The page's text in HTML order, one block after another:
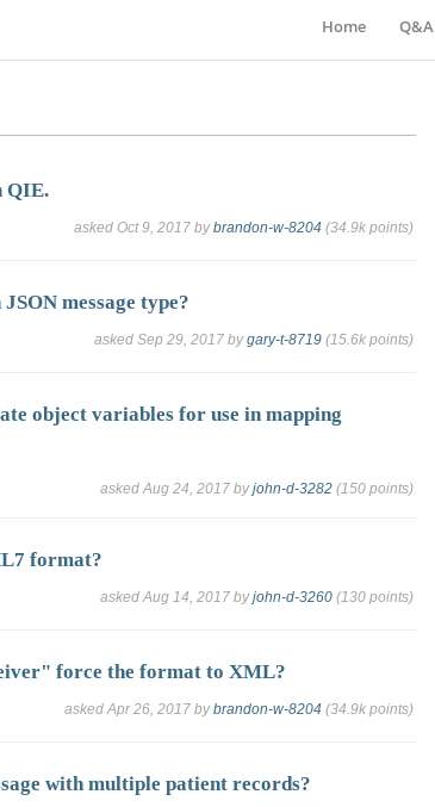
Home Q&A
QIE.
asked Oct 9, 2017 bybrandon-w-8204 (34.9kpoints)
message type?
asked Sep 29, 2017 bygary-t-8719 (15.6kpoints)
object variables for use in mapping
asked Aug 24, 2017 byjohn-d-3282 (150points)
format?
asked Aug 14, 2017 byjohn-d-3260 (130points)
force the format to XML?
asked Apr 26, 2017 bybrandon-w-8204 (34.9kpoints)
with multiple patient records?